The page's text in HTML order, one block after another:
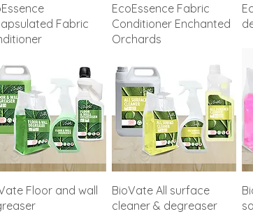
Fabric
EcoEssence Fabric
Conditioner Enchanted
Orchards
Floor and wall
BioVate All surface
cleaner & degreaser